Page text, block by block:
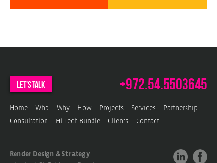
let's talk +972.54.5503645
Home Who Why How Projects Services Partnership
Consultation Hi-Tech Bundle Clients Contact
Render Design & Strategy